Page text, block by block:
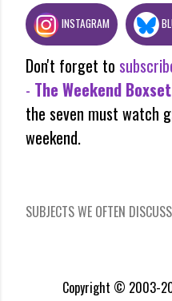
INSTAGRAM
Don't forget to
- The Weekend Boxset
the seven must watch
weekend.
SUBJECTS WE OFTEN DISCUSS
Copyright © 2003-